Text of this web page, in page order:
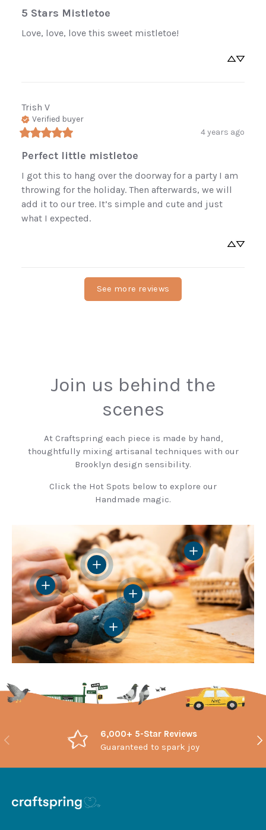
5 Stars Mistletoe
Love, love, love this sweet mistletoe!
Trish V
Verified buyer
4 years ago
Perfect little mistletoe
I got this to hang over the doorway for a party I am
throwing for the holiday. Then afterwards, we will
add it to our tree. It’s simple and cute and just
what I expected.
See more reviews
Join us behind the
scenes
At Craftspring each piece is made by hand,
thoughtfully mixing artisanal techniques with our
Brooklyn design sensibility.
Click the Hot Spots below to explore our
Handmade magic.
View details
View details
View details
View details
View details
Previous
6,000+ 5-Star Reviews
Guaranteed to spark joy